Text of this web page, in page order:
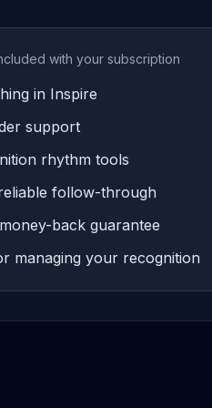
with your subscription
in Inspire
support
rhythm tools
follow-through
back guarantee
managing your recognition